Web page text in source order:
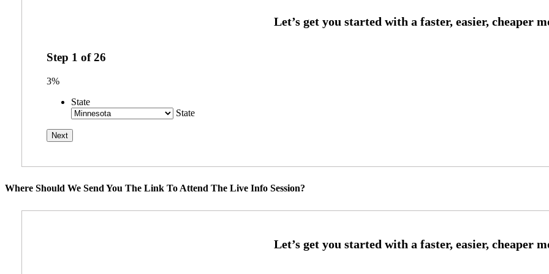
Step 1 of26
3%
State
State
Where Should We Send You The Link To Attend The Live Info Session?